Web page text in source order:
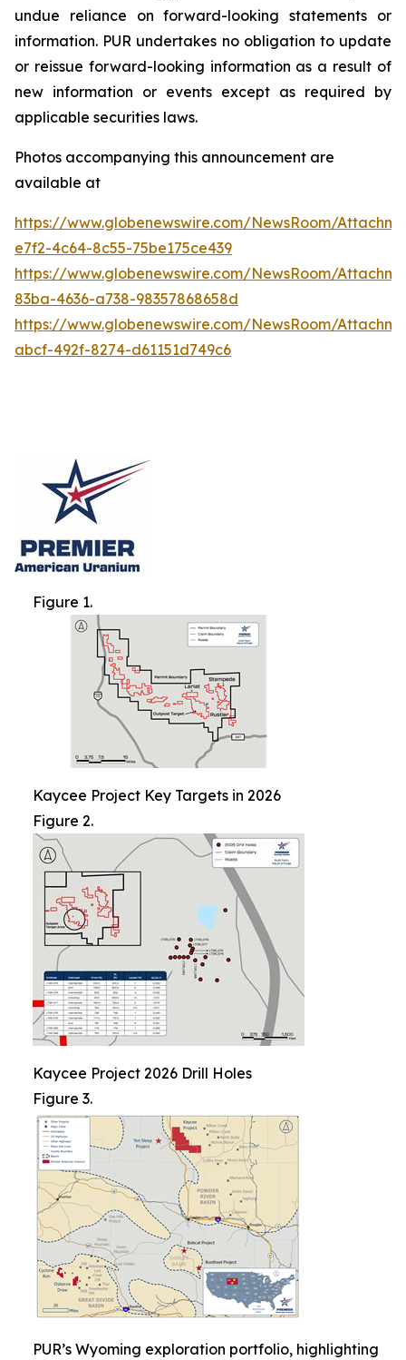
undue reliance on forward-looking statements or
information. PUR undertakes no obligation to update
or reissue forward-looking information as a result of
new information or events except as required by
applicable securities laws.
Photos accompanying this announcement are
available at
https://www.globenewswire.com/NewsRoom/
e7f2-4c64-8c55-75be175ce439
https://www.globenewswire.com/NewsRoom/
83ba-4636-a738-98357868658d
https://www.globenewswire.com/NewsRoom/
abcf-492f-8274-d61151d749c6
Figure 1.
Kaycee Project Key Targets in 2026
Figure 2.
Kaycee Project 2026 Drill Holes
Figure 3.
PUR’s Wyoming exploration portfolio, highlighting